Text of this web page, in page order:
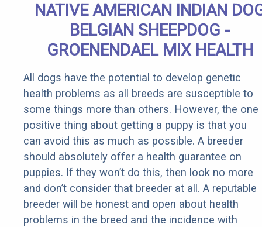
NATIVE AMERICAN INDIAN
BELGIAN SHEEPDOG -
GROENENDAEL MIX HEALTH
All dogs have the potential to develop genetic
health problems as all breeds are susceptible to
some things more than others. However, the one
positive thing about getting a puppy is that you
can avoid this as much as possible. A breeder
should absolutely offer a health guarantee on
puppies. If they won’t do this, then look no more
and don’t consider that breeder at all. A reputable
breeder will be honest and open about health
problems in the breed and the incidence with